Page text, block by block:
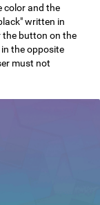
color and the
written in
the button on the
the opposite
must not